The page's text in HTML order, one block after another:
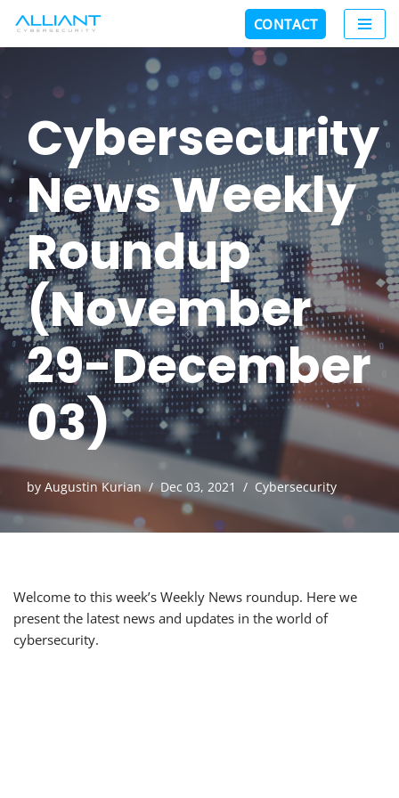
Skip
content
CONTACT
Cybersecurity
News Weekly
Roundup
(November
29-December
03)
by Augustin Kurian Dec 03, 2021 Cybersecurity
Welcome to this week’s Weekly News roundup. Here we
present the latest news and updates in the world of
cybersecurity.